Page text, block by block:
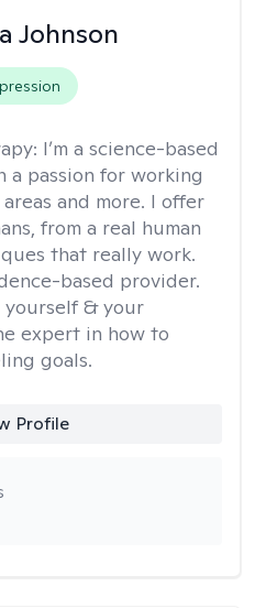
Johnson
I’m a science-based
a passion for working
and more. I offer
from a real human
that really work.
based provider.
& your
expert in how to
goals.
Profile